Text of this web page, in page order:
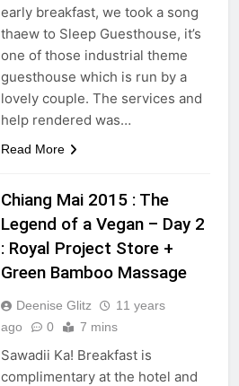
early breakfast, we took a song
thaew to Sleep Guesthouse, it’s
one of those industrial theme
guesthouse which is run by a
lovely couple. The services and
help rendered was…
Read More
Chiang Mai 2015 : The
Legend of a Vegan – Day 2
: Royal Project Store +
Green Bamboo Massage
Deenise Glitz
11 years
ago
0 7 mins
Sawadii Ka! Breakfast is
complimentary at the hotel and